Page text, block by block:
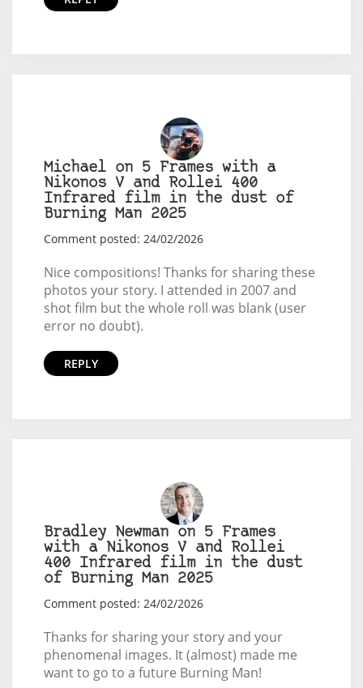
Michael on 5 Frames with a
Nikonos V and Rollei 400
Infrared film in the dust of
Burning Man 2025
Comment posted: 24/02/2026
Nice compositions! Thanks for sharing these
photos your story. I attended in 2007 and
shot film but the whole roll was blank (user
error no doubt).
REPLY
Bradley Newman on 5 Frames
with a Nikonos V and Rollei
400 Infrared film in the dust
of Burning Man 2025
Comment posted: 24/02/2026
Thanks for sharing your story and your
phenomenal images. It (almost) made me
want to go to a future Burning Man!